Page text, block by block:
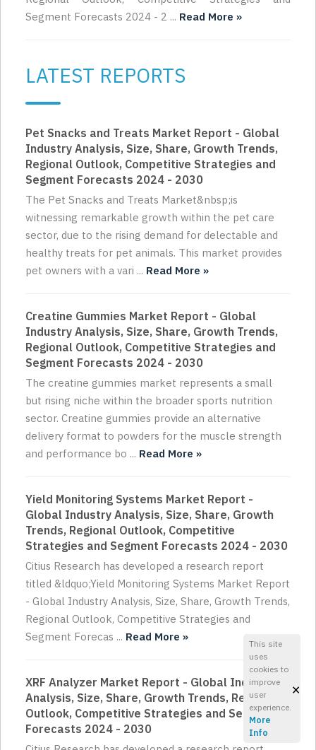
Segment Forecasts 2024 - 2 ... Read More »
LATEST REPORTS
Pet Snacks and Treats Market Report - Global
Industry Analysis, Size, Share, Growth Trends,
Regional Outlook, Competitive Strategies and
Segment Forecasts 2024 - 2030
The Pet Snacks and Treats Market&nbsp;is
witnessing remarkable growth within the pet care
sector, due to the rising demand for delectable and
healthy treats for pet animals. This market provides
pet owners with a vari ... Read More »
Creatine Gummies Market Report - Global
Industry Analysis, Size, Share, Growth Trends,
Regional Outlook, Competitive Strategies and
Segment Forecasts 2024 - 2030
The creatine gummies market represents a small
but rising niche within the broader sports nutrition
sector. Creatine gummies provide an alternative
delivery format to powders for the muscle strength
and performance bo ... Read More »
Yield Monitoring Systems Market Report -
Global Industry Analysis, Size, Share, Growth
Trends, Regional Outlook, Competitive
Strategies and Segment Forecasts 2024 - 2030
Citius Research has developed a research report
titled &ldquo;Yield Monitoring Systems Market Report
- Global Industry Analysis, Size, Share, Growth Trends,
Regional Outlook, Competitive Strategies and
Segment Forecas ... Read More »
XRF Analyzer Market Report - Global Industry
Analysis, Size, Share, Growth Trends, Regional
Outlook, Competitive Strategies and Segment
Forecasts 2024 - 2030
This site
uses
cookies to
improve
user
experience.
More
Info
×